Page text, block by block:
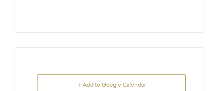
+ Add to Google Calendar